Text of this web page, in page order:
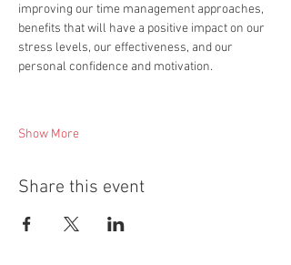
improving our time management approaches,
benefits that will have a positive impact on our
stress levels, our effectiveness, and our
personal confidence and motivation.
Show More
Share this event